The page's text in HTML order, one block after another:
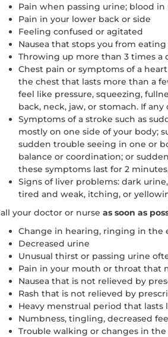
Pain when passing urine; blood in
Pain in your lower back or side
Feeling confused or agitated
Nausea that stops you from
Throwing up more than 3 times a
Chest pain or symptoms of a
the chest that lasts more than a
feel like pressure, squeezing,
back, neck, jaw, or stomach. If
Symptoms of a stroke such as
mostly on one side of your body;
sudden trouble seeing in one or
balance or coordination; or
these symptoms last for 2 minutes,
Signs of liver problems: dark
tired and weak, itching, or
your doctor or nurse as soon as
Change in hearing, ringing in the
Decreased urine
Unusual thirst or passing urine
Pain in your mouth or throat that
Nausea that is not relieved by
Rash that is not relieved by
Heavy menstrual period that
Numbness, tingling, decreased
Trouble walking or changes in